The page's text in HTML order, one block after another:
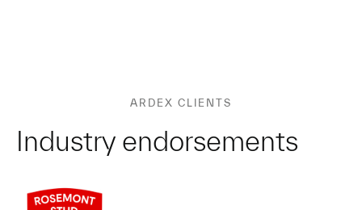
ARDEX CLIENTS
Industry endorsements